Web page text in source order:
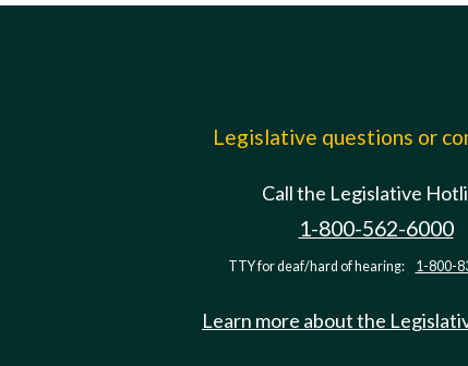
Legislative questions or
Call the Legislative
1-800-562-6000
TTY for deaf/hard of hearing: 1-800-
Learn more about the